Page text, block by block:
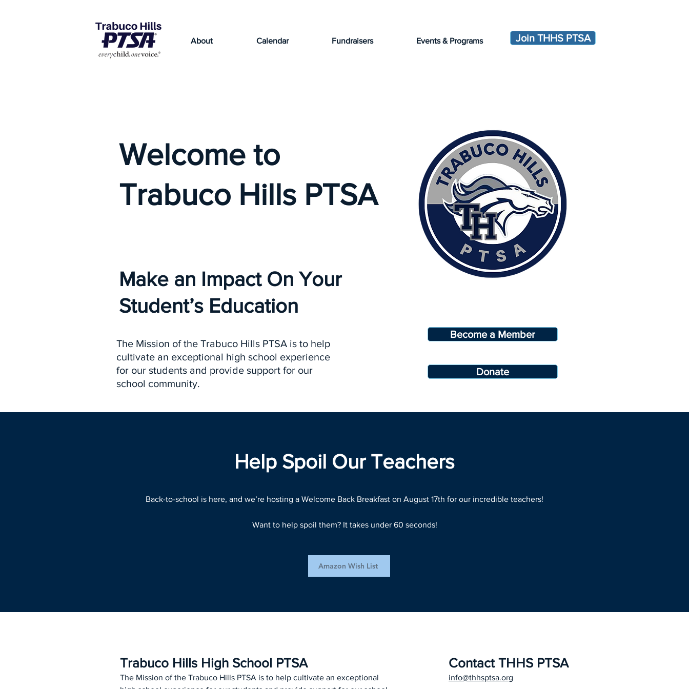
About Calendar Fundraisers Events & Programs Join THHS PTSA
Welcome to
Trabuco Hills PTSA
Make an Impact On Your
Student’s Education
The Mission of the Trabuco Hills PTSA is to help
cultivate an exceptional high school experience
for our students and provide support for our
school community.
Become a Member
Donate
Help Spoil Our Teachers
Back-to-school is here, and we’re hosting a Welcome Back Breakfast on August 17th for our incredible teachers!
Want to help spoil them? It takes under 60 seconds!
Amazon Wish List
Trabuco Hills High School PTSA
The Mission of the Trabuco Hills PTSA is to help cultivate an exceptional
Contact THHS PTSA
info@thhsptsa.org